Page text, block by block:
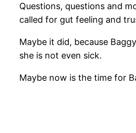
Questions, questions and
called for gut feeling and
Maybe it did, because
she is not even sick.
Maybe now is the time for